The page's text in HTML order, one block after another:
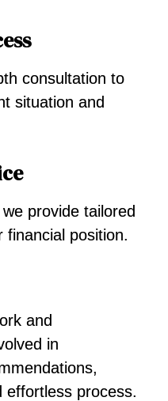
consultation to
situation and
provide tailored
financial position.
and
in
effortless process.